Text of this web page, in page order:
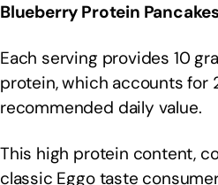
Blueberry Protein
Each serving provides 10
protein, which accounts for
recommended daily value.
This high protein content,
classic Eggo taste